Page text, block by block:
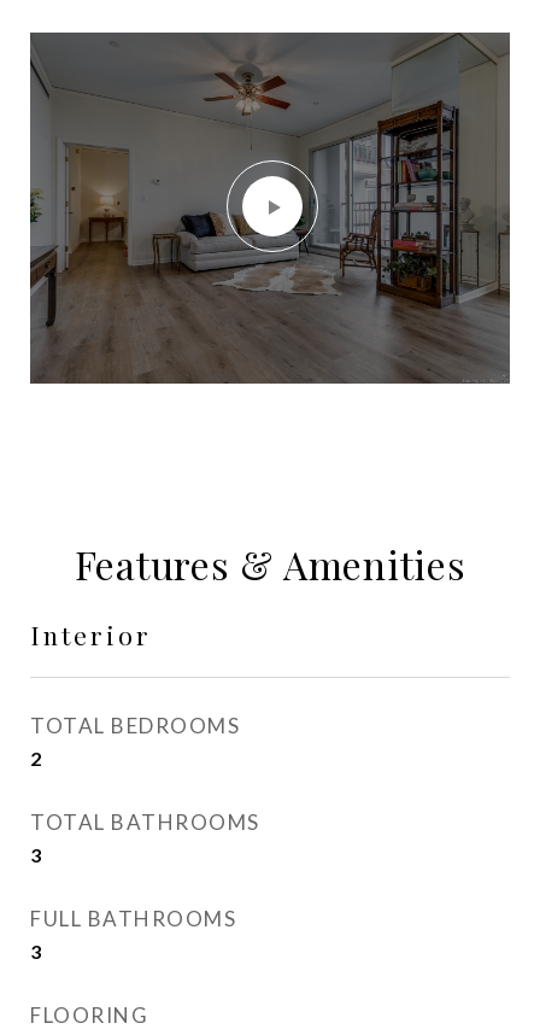
Features & Amenities
Interior
TOTAL BEDROOMS
2
TOTAL BATHROOMS
3
FULL BATHROOMS
3
FLOORING